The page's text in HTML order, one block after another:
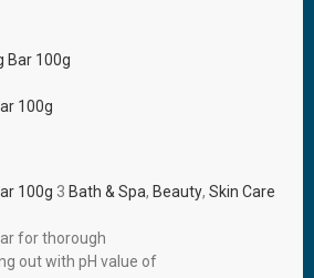
100g
100g 3 Bath & Spa, Beauty, Skin Care
for thorough
out with pH value of